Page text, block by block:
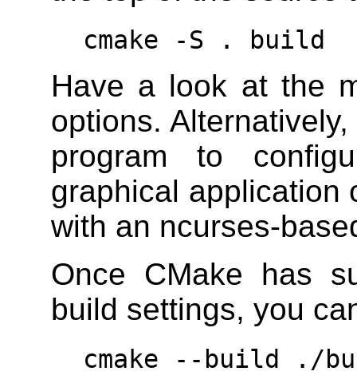
cmake -S . build
Have a look at the
options.
program to
graphical application
with an ncurses-
Once CMake has
build settings, you
cmake --build ./